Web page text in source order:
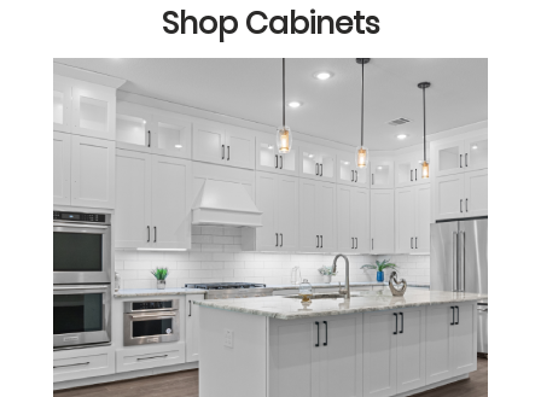
Shop Cabinets